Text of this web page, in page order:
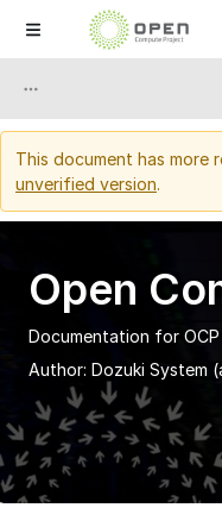
This document has more
unverified version.
Open
Documentation for OCP
Author: Dozuki System